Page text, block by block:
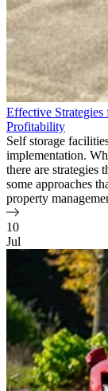
Effective
Profitability
Self storage
implementation.
there are strategies
some approaches
property
10
Jul